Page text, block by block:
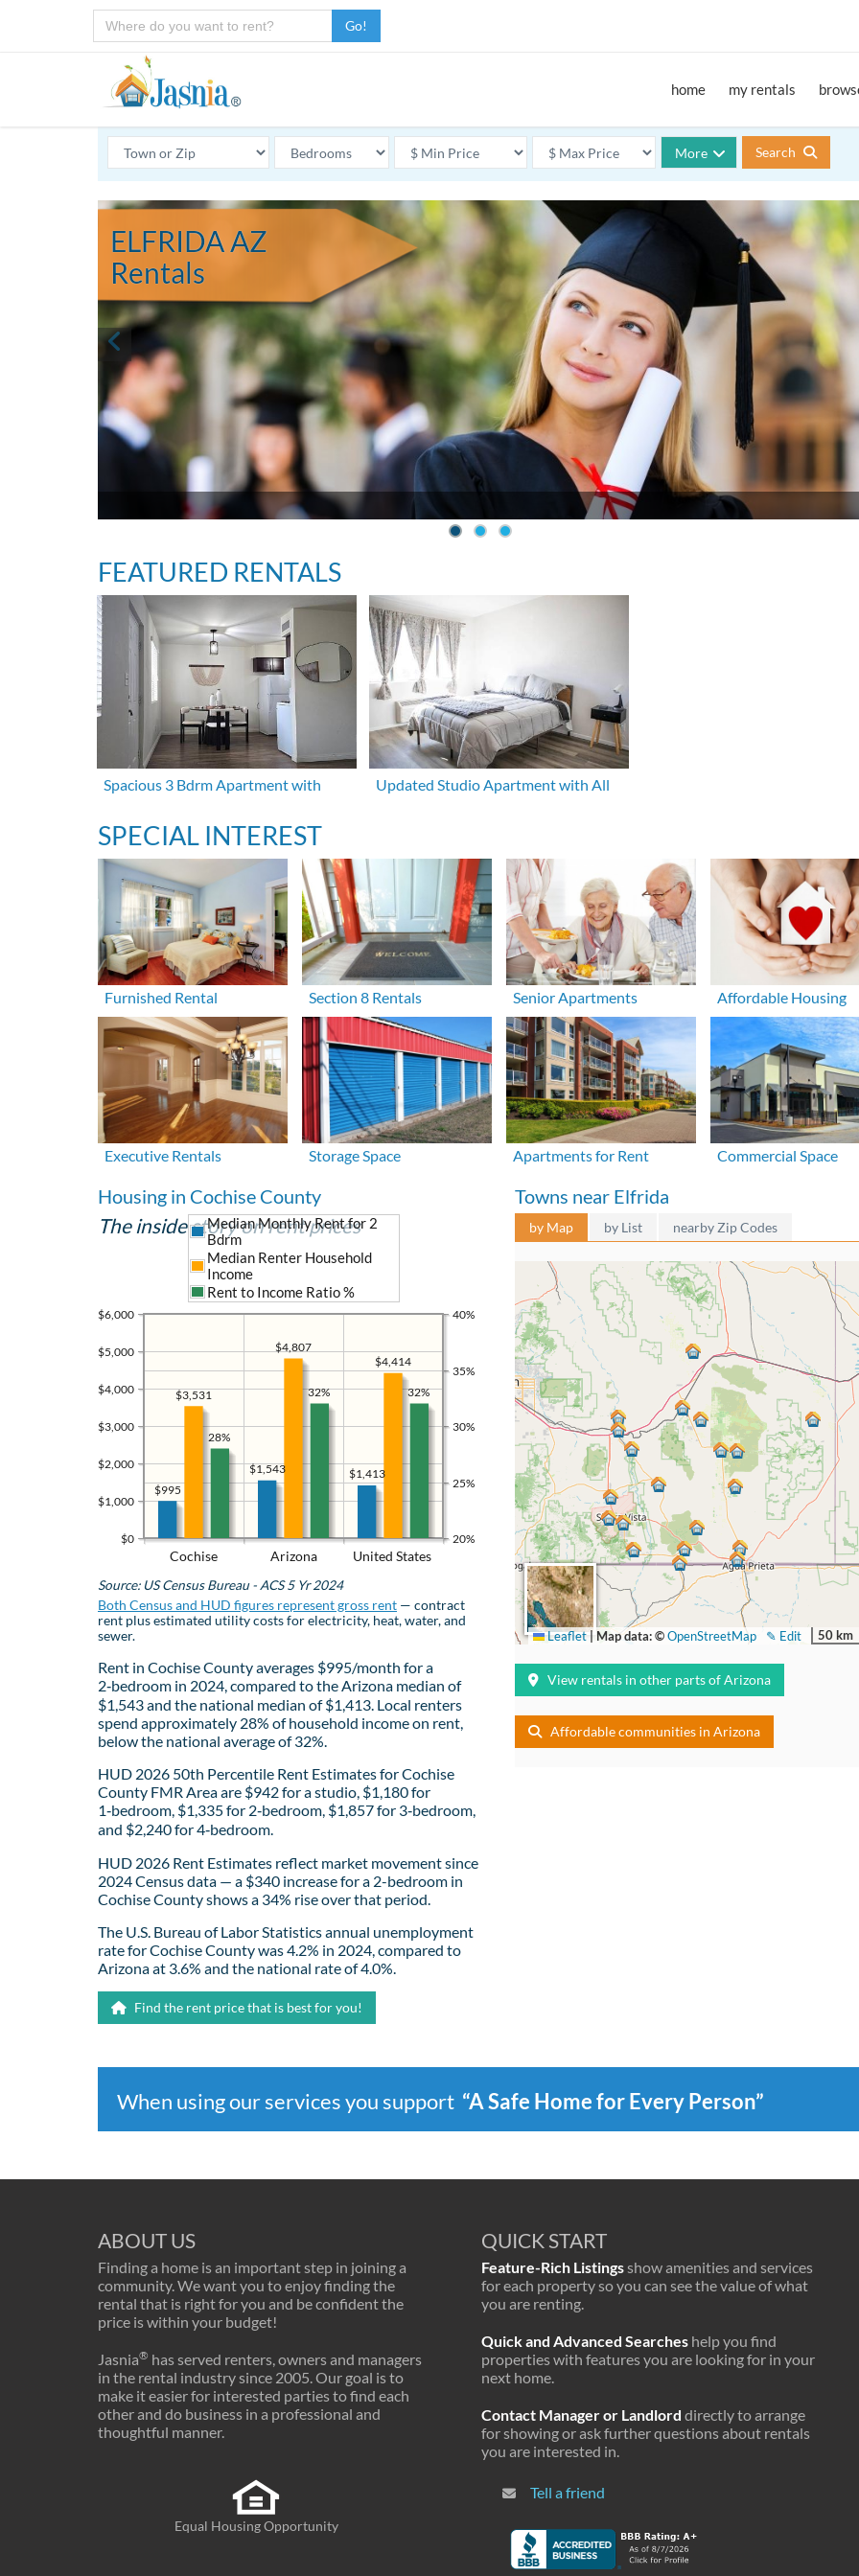
Go!
home my rentals
More Search
ELFRIDA AZ
Rentals
FEATURED RENTALS
Spacious 3 Bdrm Apartment with Updated Studio Apartment with All
SPECIAL INTEREST
Furnished Rental Section 8 Rentals Senior Apartments Affordable Housing
Executive Rentals Storage Space Apartments for Rent Commercial Space
Housing in Cochise County
The inside story on rent prices
Cochise Arizona United States
$0
$1,000
$2,000
$3,000
$4,000
$5,000
$6,000
20%
25%
30%
35%
40%
$1,413
$1,543
$995
$4,414
$4,807
$3,531
Median Monthly Rent for 2
Bdrm
Median Renter Household
Income
Rent to Income Ratio %
32%
32%
28%
Source: US Census Bureau - ACS 5 Yr 2024
Both Census and HUD figures represent gross rent — contract
rent plus estimated utility costs for electricity, heat, water, and
sewer.
Rent in Cochise County averages $995/month for a
2‑bedroom in 2024, compared to the Arizona median of
$1,543 and the national median of $1,413. Local renters
spend approximately 28% of household income on rent,
below the national average of 32%.
HUD 2026 50th Percentile Rent Estimates for Cochise
County FMR Area are $942 for a studio, $1,180 for
1‑bedroom, $1,335 for 2‑bedroom, $1,857 for 3‑bedroom,
and $2,240 for 4‑bedroom.
HUD 2026 Rent Estimates reflect market movement since
2024 Census data — a $340 increase for a 2-bedroom in
Cochise County shows a 34% rise over that period.
The U.S. Bureau of Labor Statistics annual unemployment
rate for Cochise County was 4.2% in 2024, compared to
Arizona at 3.6% and the national rate of 4.0%.
Find the rent price that is best for you!
Towns near Elfrida
by Map by List nearby Zip Codes
50 km
✎ Edit
Leaflet Map data: ©OpenStreetMap
View rentals in other parts of Arizona
Affordable communities in Arizona
When using our services you support “A Safe Home for Every Person”
ABOUT US
Finding a home is an important step in joining a
community. We want you to enjoy finding the
rental that is right for you and be confident the
price is within your budget!
Jasnia® has served renters, owners and managers
in the rental industry since 2005. Our goal is to
make it easier for interested parties to find each
other and do business in a professional and
thoughtful manner.
Equal Housing Opportunity
QUICK START
Feature-Rich Listingsshow amenities and services
for each property so you can see the value of what
you are renting.
Quick and Advanced Searches help you find
properties with features you are looking for in your
next home.
Contact Manager or Landlord directly to arrange
for showing or ask further questions about rentals
you are interested in.
Tell a friend